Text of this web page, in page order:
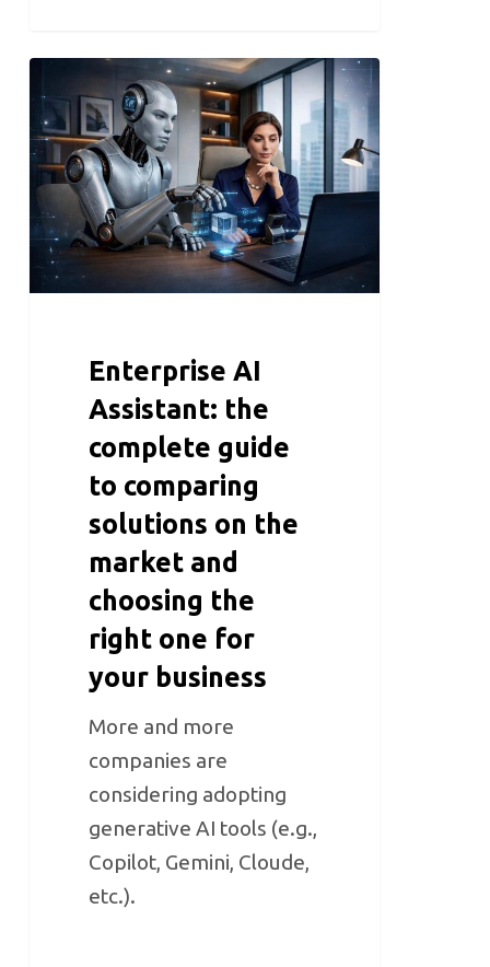
Enterprise AI
Assistant: the
complete guide
to comparing
solutions on the
market and
choosing the
right one for
your business
More and more
companies are
considering adopting
generative AI tools (e.g.,
Copilot, Gemini, Cloude,
etc.).